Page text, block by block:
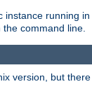
instance running in
command line.
version, but